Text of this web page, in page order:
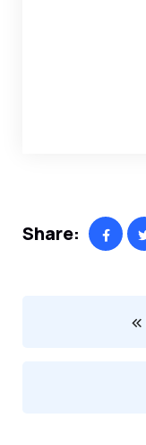
Share: